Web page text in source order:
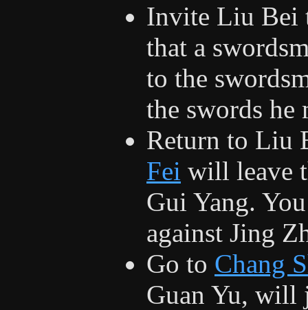
Invite Liu
that a
to the
the swords he
Return to Liu
Fei will leave
Gui Yang.
against Jing
Go to Chang
Guan Yu, will